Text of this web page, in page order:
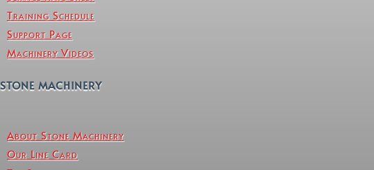
Training Schedule
Support Page
Machinery Videos
STONE MACHINERY
About Stone Machinery
Our Line Card